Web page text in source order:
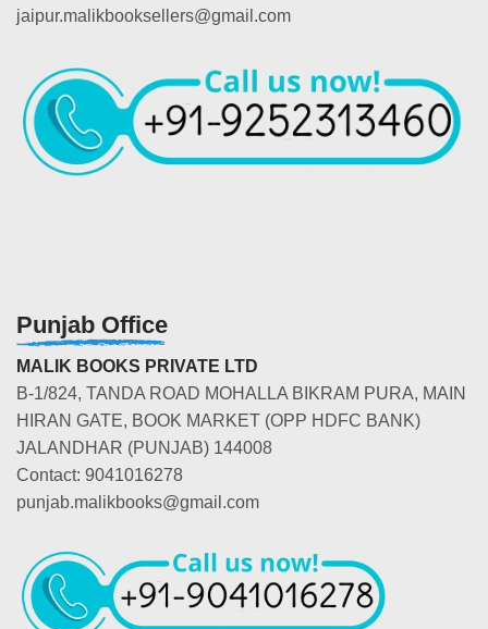
jaipur.malikbooksellers@gmail.com
Punjab Office
MALIK BOOKS PRIVATE LTD
B-1/824, TANDA ROAD MOHALLA BIKRAM PURA, MAIN
HIRAN GATE, BOOK MARKET (OPP HDFC BANK)
JALANDHAR (PUNJAB) 144008
Contact: 9041016278
punjab.malikbooks@gmail.com